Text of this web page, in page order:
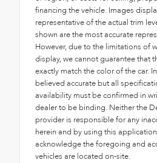
financing the vehicle. Images
representative of the actual trim
shown are the most accurate
However, due to the limitations of
display, we cannot guarantee that
exactly match the color of the car.
believed accurate but all
availability must be confirmed in
dealer to be binding. Neither the
provider is responsible for any
herein and by using this
acknowledge the foregoing and
vehicles are located on-site.